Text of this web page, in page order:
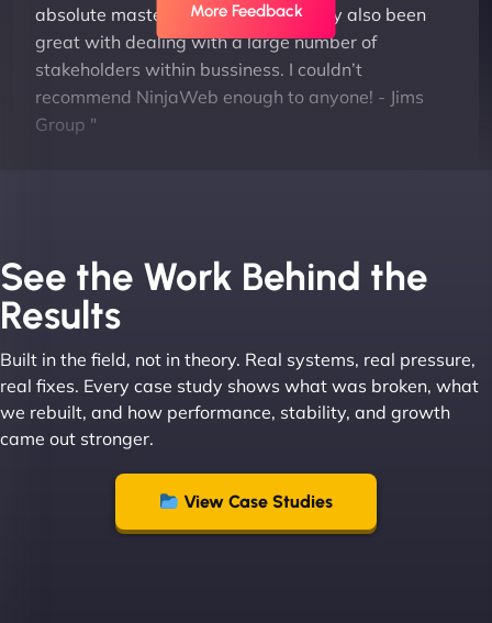
absolute masters of WordPress. They also been
great with dealing with a large number of
stakeholders within bussiness. I couldn’t
recommend NinjaWeb enough to anyone! - Jims
Group "
Leslie A
"From day one, NinjaWeb understood our vision
and executed it flawlessly. Their team is incredibly
skilled and goes above and beyond to ensure
More Feedback
See the Work Behind the
Results
Built in the field, not in theory. Real systems, real pressure,
real fixes. Every case study shows what was broken, what
we rebuilt, and how performance, stability, and growth
came out stronger.
View Case Studies